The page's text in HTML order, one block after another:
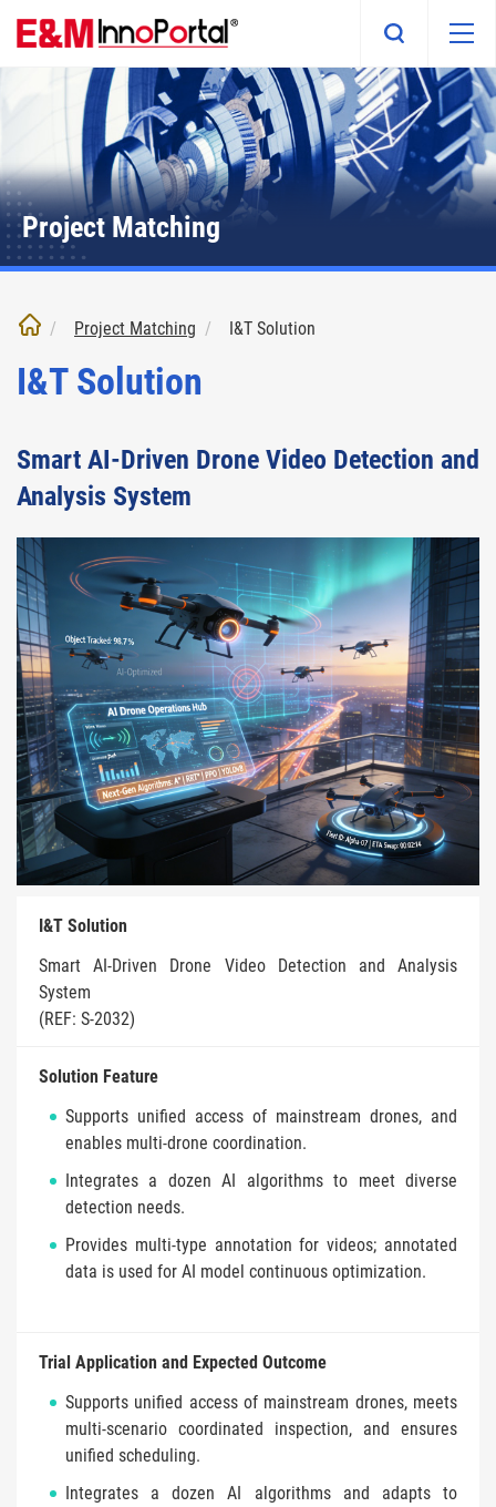
main
Project Matching
Project Matching I&T Solution
I&T Solution
Smart AI-Driven Drone Video Detection and
Analysis System
I&T Solution
Smart AI-Driven Drone Video Detection and Analysis
System
(REF: S-2032)
Solution Feature
Supports unified access of mainstream drones, and
enables multi-drone coordination.
Integrates a dozen AI algorithms to meet diverse
detection needs.
Provides multi-type annotation for videos; annotated
data is used for AI model continuous optimization.
Trial Application and Expected Outcome
Supports unified access of mainstream drones, meets
multi-scenario coordinated inspection, and ensures
unified scheduling.
Integrates a dozen AI algorithms and adapts to